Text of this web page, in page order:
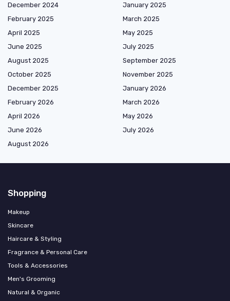
December 2024
January 2025
February 2025
March 2025
April 2025
May 2025
June 2025
July 2025
August 2025
September 2025
October 2025
November 2025
December 2025
January 2026
February 2026
March 2026
April 2026
May 2026
June 2026
July 2026
August 2026
Shopping
Makeup
Skincare
Haircare & Styling
Fragrance & Personal Care
Tools & Accessories
Men's Grooming
Natural & Organic